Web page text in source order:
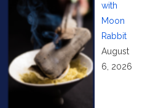
with
Moon
Rabbit
August
6, 2026